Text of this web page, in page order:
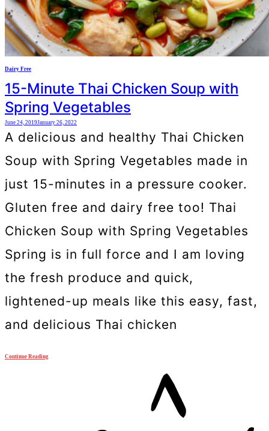
Dairy Free
15-Minute Thai Chicken Soup with
Spring Vegetables
June 24, 2019January 26, 2022
A delicious and healthy Thai Chicken
Soup with Spring Vegetables made in
just 15-minutes in a pressure cooker.
Gluten free and dairy free too! Thai
Chicken Soup with Spring Vegetables
Spring is in full force and I am loving
the fresh produce and quick,
lightened-up meals like this easy, fast,
and delicious Thai chicken
Continue Reading